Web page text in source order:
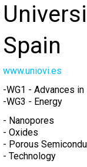
Spain
www.uniovi.es
-WG1 - Advances
-WG3 - Energy
- Nanopores
- Oxides
- Porous
- Technology